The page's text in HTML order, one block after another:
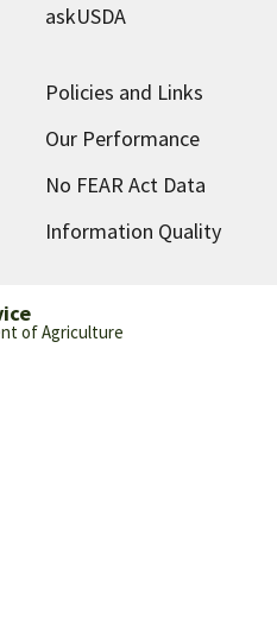
askUSDA
Policies and Links
Our Performance
No FEAR Act Data
Information Quality
of Agriculture